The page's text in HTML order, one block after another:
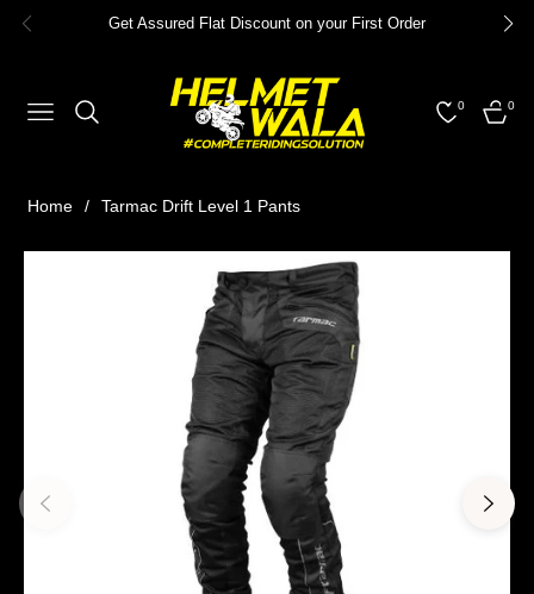
Get Assured Flat Discount on your First Order
NAVIGATION
0
CART
0
Home / Tarmac Drift Level 1 Pants